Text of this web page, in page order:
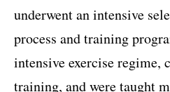
underwent an intensive
process and training
intensive exercise regime,
training, and were taught